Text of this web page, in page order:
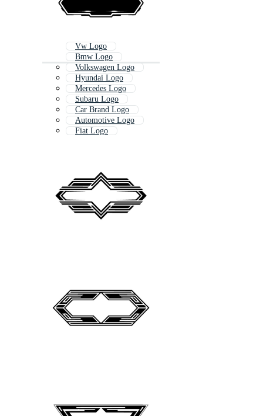
Vw Logo
Bmw Logo
Volkswagen Logo
Hyundai Logo
Mercedes Logo
Subaru Logo
Car Brand Logo
Automotive Logo
Fiat Logo